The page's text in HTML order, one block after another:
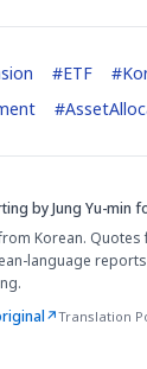
#ETF #
#
byJung Yu-min
Korean.
language
↗Translation